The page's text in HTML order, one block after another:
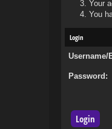
Your
You
Login
Username/
Password: